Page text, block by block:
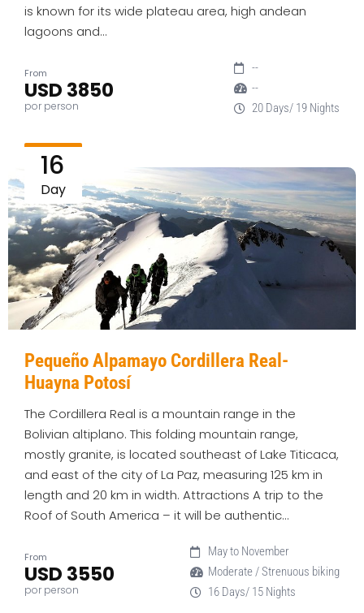
is known for its wide plateau area, high andean
lagoons and…
From
USD 3850
por person
--
--
20 Days/ 19 Nights
16
Day
Pequeño Alpamayo Cordillera Real-
Huayna Potosí
The Cordillera Real is a mountain range in the
Bolivian altiplano. This folding mountain range,
mostly granite, is located southeast of Lake Titicaca,
and east of the city of La Paz, measuring 125 km in
length and 20 km in width. Attractions A trip to the
Roof of South America – it will be authentic…
From
USD 3550
por person
May to November
Moderate / Strenuous biking
16 Days/ 15 Nights